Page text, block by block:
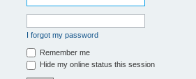
I forgot my password
Remember me
Hide my online status this session